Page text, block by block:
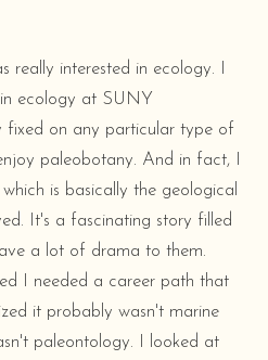
really interested in ecology. I
ecology at SUNY
fixed on any particular type of
paleobotany. And in fact, I
is basically the geological
It's a fascinating story filled
a lot of drama to them.
I needed a career path that
it probably wasn't marine
paleontology. I looked at